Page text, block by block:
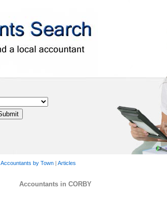
Accountants by Town| Articles
Accountants in CORBY